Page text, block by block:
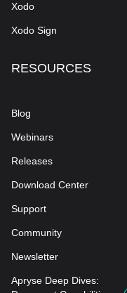
Xodo
Xodo Sign
RESOURCES
Blog
Webinars
Releases
Download Center
Support
Community
Newsletter
Apryse Deep Dives: